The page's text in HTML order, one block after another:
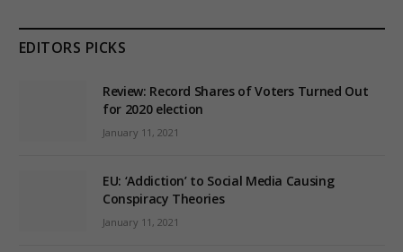
EDITORS PICKS
Review: Record Shares of Voters Turned Out
for 2020 election
January 11, 2021
EU: ‘Addiction’ to Social Media Causing
Conspiracy Theories
January 11, 2021